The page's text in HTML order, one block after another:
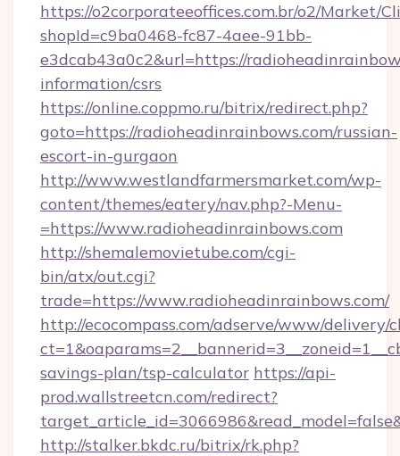
https://o2corporateeoffices.com.br/o2/Market/
shopId=c9ba0468-fc87-4aee-91bb-
e3dcab43a0c2&url=https://
information/csrs
https://online.coppmo.ru/bitrix/redirect.php?
goto=https://radioheadinrainbows.com/russian-
escort-in-gurgaon
http://www.westlandfarmersmarket.com/wp-
content/themes/eatery/nav.php?-Menu-
=https://www.radioheadinrainbows.com
http://shemalemovietube.com/cgi-
bin/atx/out.cgi?
trade=https://www.radioheadinrainbows.com/
http://ecocompass.com/adserve/www/delivery/
savings-plan/tsp-calculator https://api-
prod.wallstreetcn.com/redirect?
http://stalker.bkdc.ru/bitrix/rk.php?